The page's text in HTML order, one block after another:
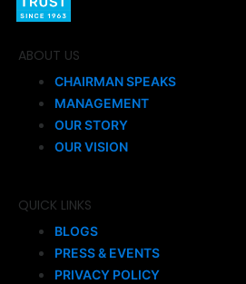
ABOUT US
CHAIRMAN SPEAKS
MANAGEMENT
OUR STORY
OUR VISION
QUICK LINKS
BLOGS
PRESS & EVENTS
PRIVACY POLICY